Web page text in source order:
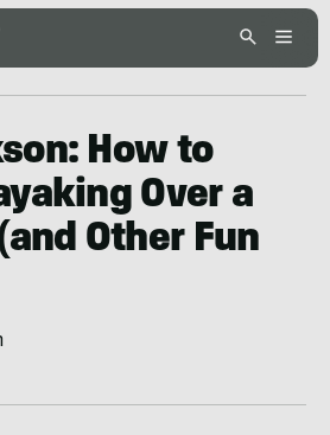
How to
Over a
Other Fun